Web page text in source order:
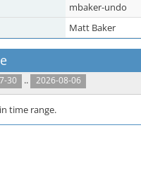
mbaker-undo
Matt Baker
30 .. 2026-08-06
time range.